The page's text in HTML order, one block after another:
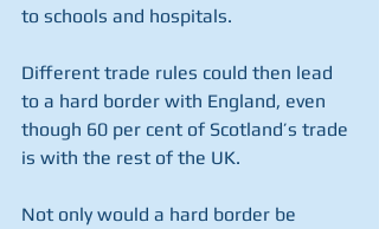
to schools and hospitals.
Different trade rules could then lead
to a hard border with England, even
though 60 per cent of Scotland’s trade
is with the rest of the UK.
Not only would a hard border be